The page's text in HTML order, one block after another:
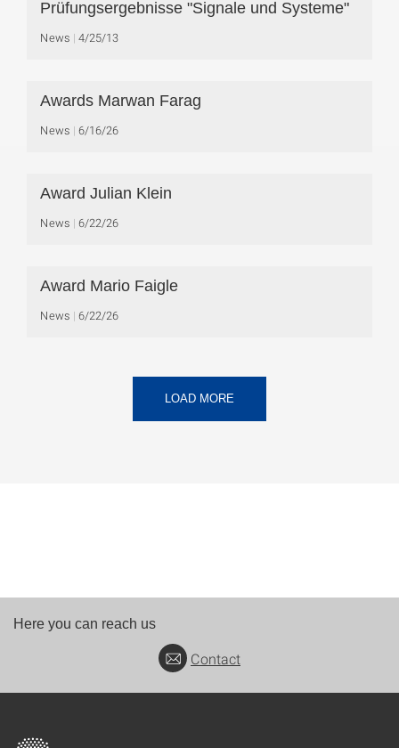
Prüfungsergebnisse "Signale und Systeme"
News 4/25/13
Awards Marwan Farag
News 6/16/26
Award Julian Klein
News 6/22/26
Award Mario Faigle
News 6/22/26
LOAD MORE
Here you can reach us
Contact